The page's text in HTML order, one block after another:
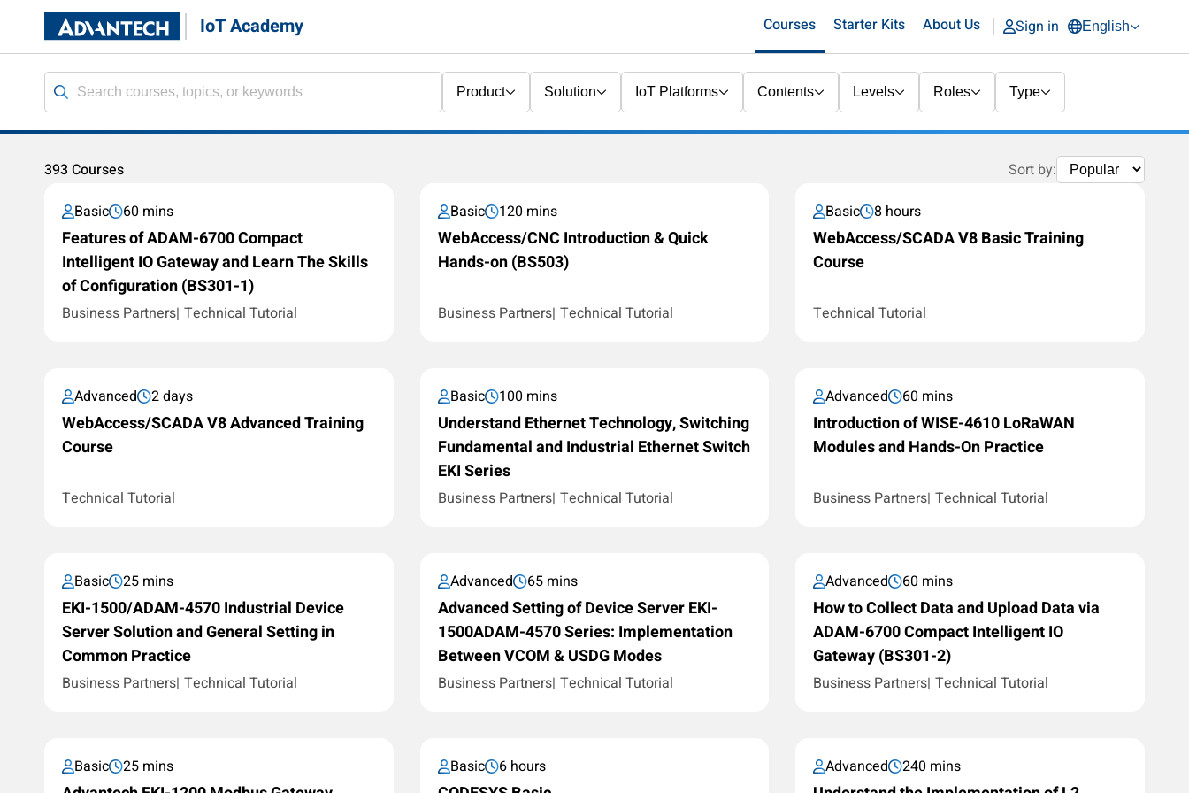
IoT Academy Courses Starter Kits About Us Sign in English
Product Solution IoT Platforms Contents Levels Roles Type
393 Courses
Sort by:
Basic
60 mins
Features of ADAM-6700 Compact
Intelligent IO Gateway and Learn The Skills
of Configuration (BS301-1)
Business Partners Technical Tutorial
Basic 120 mins
WebAccess/CNC Introduction & Quick
Hands-on (BS503)
Business Partners Technical Tutorial
Basic 8 hours
WebAccess/SCADA V8 Basic Training
Course
Technical Tutorial
Advanced 2 days
WebAccess/SCADA V8 Advanced Training
Course
Technical Tutorial
Basic 100 mins
Understand Ethernet Technology, Switching
Fundamental and Industrial Ethernet Switch
EKI Series
Business Partners Technical Tutorial
Advanced 60 mins
Introduction of WISE-4610 LoRaWAN
Modules and Hands-On Practice
Business Partners Technical Tutorial
Basic 25 mins
EKI-1500/ADAM-4570 Industrial Device
Server Solution and General Setting in
Common Practice
Business Partners Technical Tutorial
Advanced 65 mins
Advanced Setting of Device Server EKI-
1500ADAM-4570 Series: Implementation
Between VCOM & USDG Modes
Business Partners Technical Tutorial
Advanced 60 mins
How to Collect Data and Upload Data via
ADAM-6700 Compact Intelligent IO
Gateway (BS301-2)
Business Partners Technical Tutorial
Basic 25 mins Basic 6 hours Advanced 240 mins